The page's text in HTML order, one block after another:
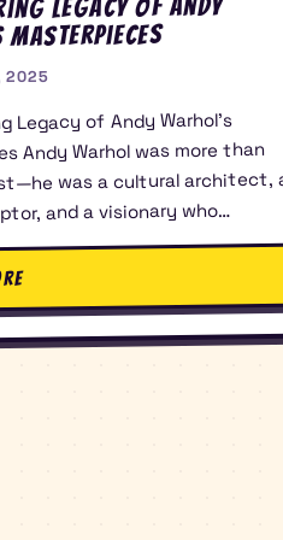
Legacy of Andy
Masterpieces
2025
Legacy of Andy Warhol’s
Andy Warhol was more than
was a cultural architect,
and a visionary who…